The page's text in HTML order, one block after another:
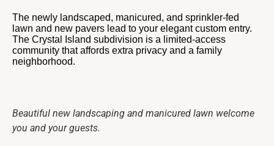
The newly landscaped, manicured, and sprinkler-fed
lawn and new pavers lead to your elegant custom entry.
The Crystal Island subdivision is a limited-access
community that affords extra privacy and a family
neighborhood.
Beautiful new landscaping and manicured lawn welcome
you and your guests.